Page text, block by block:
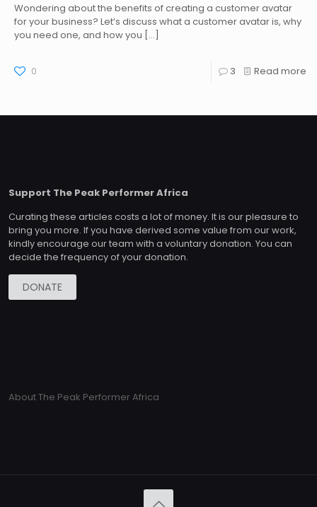
Wondering about the benefits of creating a customer avatar
for your business? Let’s discuss what a customer avatar is, why
you need one, and how you […]
0 3 Read more
Support The Peak Performer Africa
Curating these articles costs a lot of money. It is our pleasure to
bring you more. If you have derived some value from our work,
kindly encourage our team with a voluntary donation. You can
decide the frequency of your donation.
DONATE
About The Peak Performer Africa